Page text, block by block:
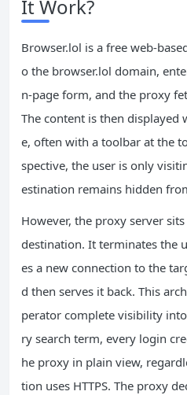
It Work?
Browser.lol is a free
o the browser.lol domain,
n‑page form, and the proxy
The content is then
e, often with a toolbar at the
spective, the user is only
estination remains hidden
However, the proxy server
destination. It terminates the
es a new connection to the
d then serves it back. This
perator complete visibility
ry search term, every login
he proxy in plain view,
tion uses HTTPS. The proxy